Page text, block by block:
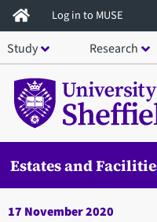
Skip
to
main
content
Log in to MUSE
Study Research
Estates and
17 November 2020